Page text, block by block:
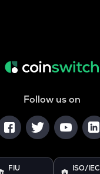
Follow us on
FIU ISO/IEC